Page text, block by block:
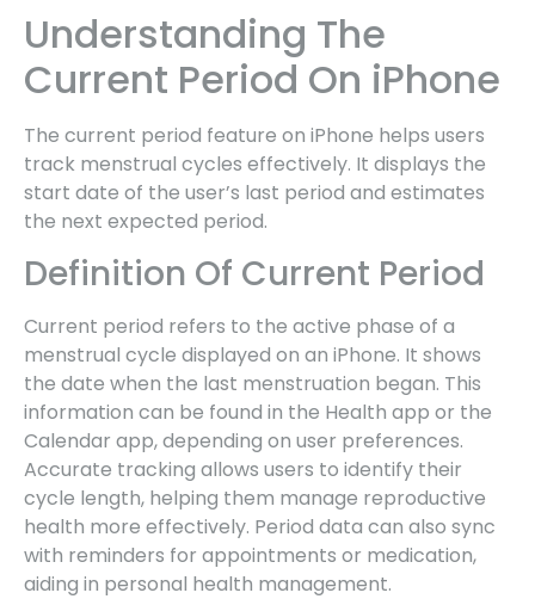
Understanding The
Current Period On iPhone
The current period feature on iPhone helps users
track menstrual cycles effectively. It displays the
start date of the user’s last period and estimates
the next expected period.
Definition Of Current Period
Current period refers to the active phase of a
menstrual cycle displayed on an iPhone. It shows
the date when the last menstruation began. This
information can be found in the Health app or the
Calendar app, depending on user preferences.
Accurate tracking allows users to identify their
cycle length, helping them manage reproductive
health more effectively. Period data can also sync
with reminders for appointments or medication,
aiding in personal health management.